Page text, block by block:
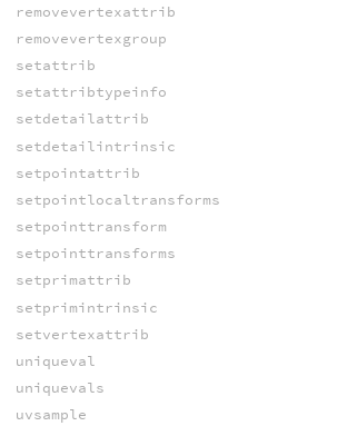
removevertexattrib
removevertexgroup
setattrib
setattribtypeinfo
setdetailattrib
setdetailintrinsic
setpointattrib
setpointlocaltransforms
setpointtransform
setpointtransforms
setprimattrib
setprimintrinsic
setvertexattrib
uniqueval
uniquevals
uvsample